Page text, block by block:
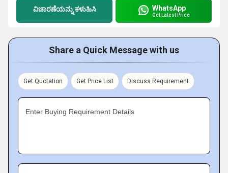
ವಿಚಾರಣೆಯನ್ನು ಕಳುಹಿಸಿ WhatsApp
Get Latest Price
Share a Quick Message with us
Get Quotation Get Price List Discuss Requirement
Enter Buying Requirement Details